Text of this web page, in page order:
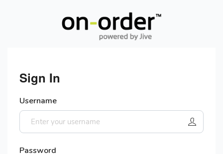
Sign In
Username
Password